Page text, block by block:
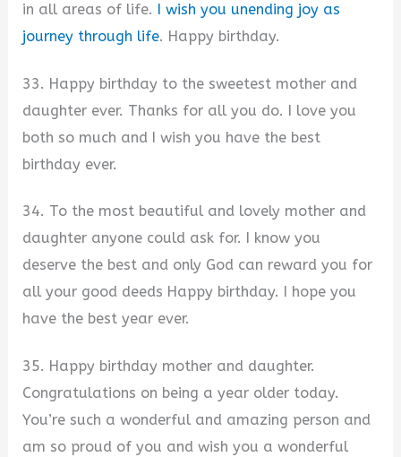
in all areas of life.
I wish you unending joy as
journey through life. Happy birthday.
33. Happy birthday to the sweetest mother and
daughter ever. Thanks for all you do. I love you
both so much and I wish you have the best
birthday ever.
34. To the most beautiful and lovely mother and
daughter anyone could ask for. I know you
deserve the best and only God can reward you for
all your good deeds Happy birthday. I hope you
have the best year ever.
35. Happy birthday mother and daughter.
Congratulations on being a year older today.
You’re such a wonderful and amazing person and
am so proud of you and wish you a wonderful